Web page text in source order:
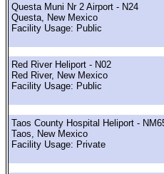
Questa Muni Nr 2 Airport - N24
Questa, New Mexico
Facility Usage: Public
Red River Heliport - N02
Red River, New Mexico
Facility Usage: Public
Taos County Hospital Heliport -
Taos, New Mexico
Facility Usage: Private